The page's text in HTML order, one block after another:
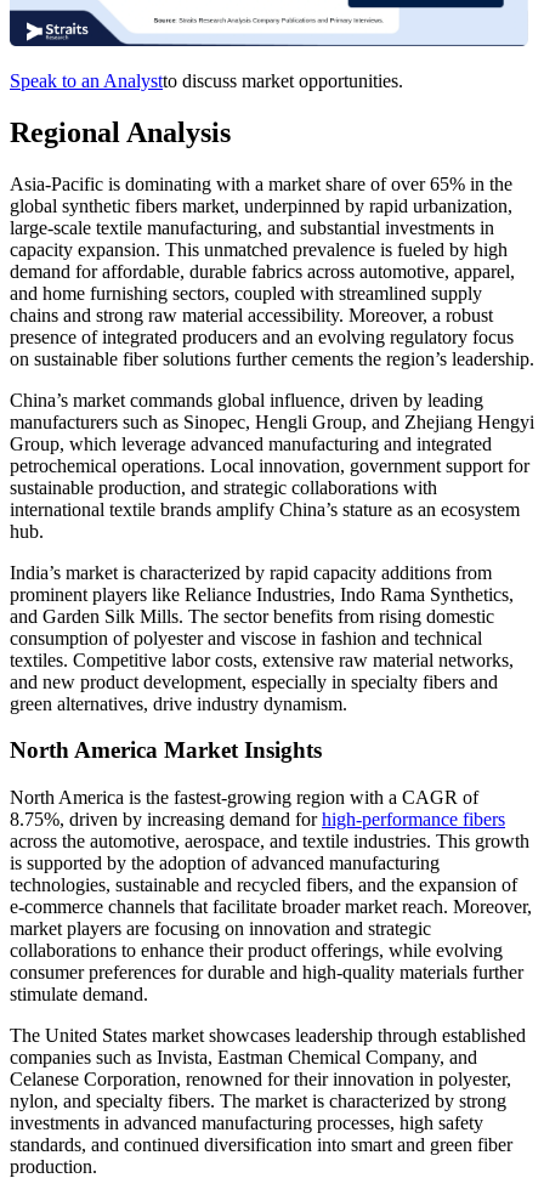
Speak to an Analystto discuss market opportunities.
Regional Analysis
Asia-Pacific is dominating with a market share of over 65% in the
global synthetic fibers market, underpinned by rapid urbanization,
large-scale textile manufacturing, and substantial investments in
capacity expansion. This unmatched prevalence is fueled by high
demand for affordable, durable fabrics across automotive, apparel,
and home furnishing sectors, coupled with streamlined supply
chains and strong raw material accessibility. Moreover, a robust
presence of integrated producers and an evolving regulatory focus
on sustainable fiber solutions further cements the region’s leadership.
China’s market commands global influence, driven by leading
manufacturers such as Sinopec, Hengli Group, and Zhejiang Hengyi
Group, which leverage advanced manufacturing and integrated
petrochemical operations. Local innovation, government support for
sustainable production, and strategic collaborations with
international textile brands amplify China’s stature as an ecosystem
hub.
India’s market is characterized by rapid capacity additions from
prominent players like Reliance Industries, Indo Rama Synthetics,
and Garden Silk Mills. The sector benefits from rising domestic
consumption of polyester and viscose in fashion and technical
textiles. Competitive labor costs, extensive raw material networks,
and new product development, especially in specialty fibers and
green alternatives, drive industry dynamism.
North America Market Insights
North America is the fastest-growing region with a CAGR of
8.75%, driven by increasing demand forhigh-performance fibers
across the automotive, aerospace, and textile industries. This growth
is supported by the adoption of advanced manufacturing
technologies, sustainable and recycled fibers, and the expansion of
e-commerce channels that facilitate broader market reach. Moreover,
market players are focusing on innovation and strategic
collaborations to enhance their product offerings, while evolving
consumer preferences for durable and high-quality materials further
stimulate demand.
The United States market showcases leadership through established
companies such as Invista, Eastman Chemical Company, and
Celanese Corporation, renowned for their innovation in polyester,
nylon, and specialty fibers. The market is characterized by strong
investments in advanced manufacturing processes, high safety
standards, and continued diversification into smart and green fiber
production.